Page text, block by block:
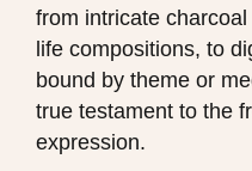
from intricate
life compositions, to
bound by theme or
true testament to the
expression.